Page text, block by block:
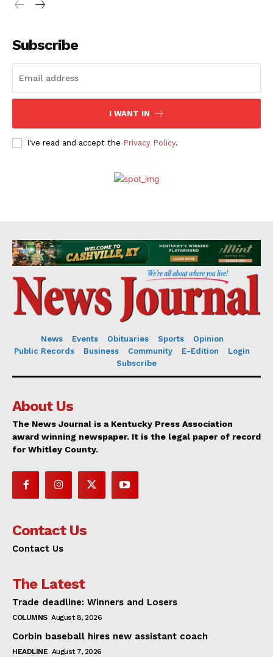
Subscribe
I WANT IN
I've read and accept the Privacy Policy.
News Events Obituaries Sports
Opinion
Public Records
Business Community E-Edition
Login
Subscribe
About Us
The News Journal is a Kentucky Press Association
award winning newspaper. It is the legal paper of record
for Whitley County.
Contact Us
Contact Us
The Latest
Trade deadline: Winners and Losers
COLUMNS August 8, 2026
Corbin baseball hires new assistant coach
HEADLINE August 7, 2026